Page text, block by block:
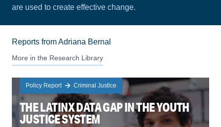
are used to create effective change.
Reports from Adriana Bernal
More in the Research Library
Policy Report Criminal Justice
THE LATINX DATA GAP IN THE YOUTH
JUSTICE SYSTEM